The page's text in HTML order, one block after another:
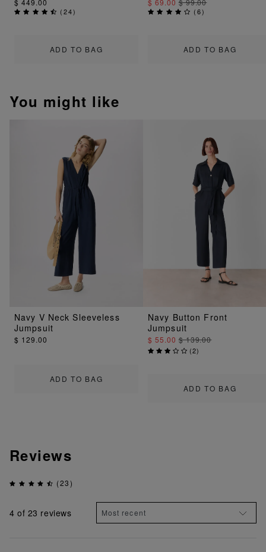
ADD TO BAG
(24)
ADD TO BAG
(6)
You might like
ADD TO BAG
Navy V Neck Sleeveless
Jumpsuit
$ 129.00
ADD TO BAG
Navy Button Front
Jumpsuit
$ 55.00$ 139.00
(2)
Reviews
(23)
4 of 23 reviews